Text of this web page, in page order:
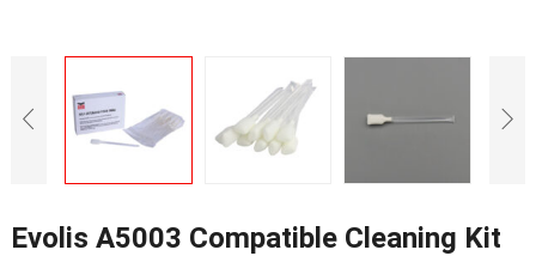
Evolis A5003 Compatible Cleaning Kit